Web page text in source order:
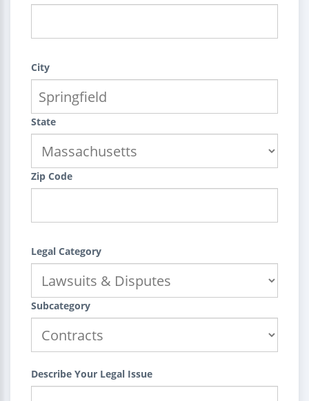
City
State
Zip Code
Legal Category
Subcategory
Describe Your Legal Issue